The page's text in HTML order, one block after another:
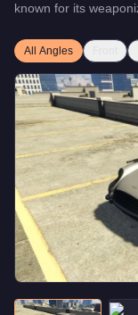
known for its
All Angles